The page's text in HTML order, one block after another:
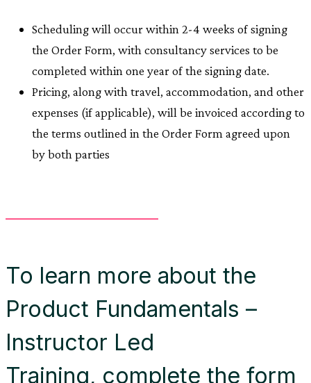
Scheduling will occur within 2-4 weeks of signing
the Order Form, with consultancy services to be
completed within one year of the signing date.
Pricing, along with travel, accommodation, and other
expenses (if applicable), will be invoiced according to
the terms outlined in the Order Form agreed upon
by both parties
To learn more about the
Product Fundamentals –
Instructor Led
Training, complete the form